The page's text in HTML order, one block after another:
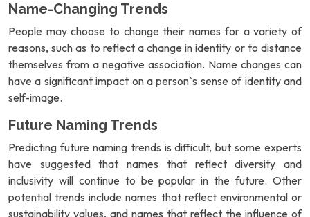
Name-Changing Trends
People may choose to change their names for a variety of
reasons, such as to reflect a change in identity or to distance
themselves from a negative association. Name changes can
have a significant impact on a person`s sense of identity and
self-image.
Future Naming Trends
Predicting future naming trends is difficult, but some experts
have suggested that names that reflect diversity and
inclusivity will continue to be popular in the future. Other
potential trends include names that reflect environmental or
sustainability values, and names that reflect the influence of